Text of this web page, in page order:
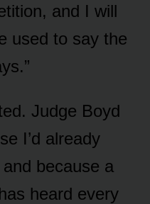
and I will
used to say the
Judge Boyd
I’d already
because a
heard every